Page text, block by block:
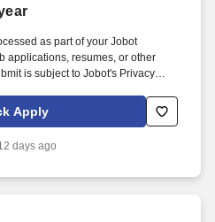
as part of your Jobot
applications, resumes, or other
is subject to Jobot's Privacy
Employment Decision Tools
legal. Must be comfortable
to assist closing attorneys.
Apply
days ago